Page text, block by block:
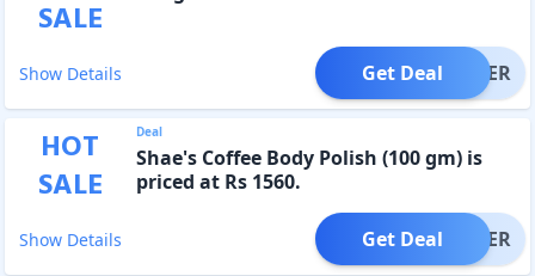
SALE
Show Details OFFER
Get Deal
HOT
SALE
Deal
Shae's Coffee Body Polish (100 gm) is
priced at Rs 1560.
Show Details OFFER
Get Deal